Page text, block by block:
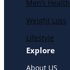
Men’s Health
Weight Loss
Lifestyle
Explore
About US